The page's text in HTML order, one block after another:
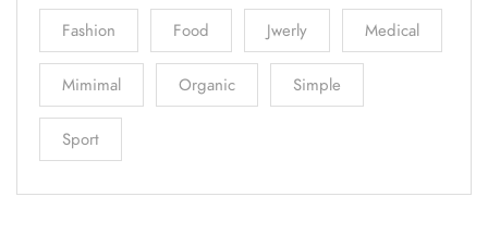
Fashion Food Jwerly Medical
Mimimal Organic Simple
Sport